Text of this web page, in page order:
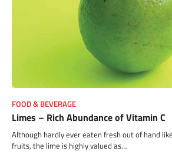
FOOD & BEVERAGE
Limes – Rich Abundance of Vitamin C
Although hardly ever eaten fresh out of hand
fruits, the lime is highly valued as…